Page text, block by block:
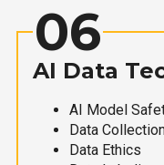
06
AI Data
AI Model
Data
Data Ethics